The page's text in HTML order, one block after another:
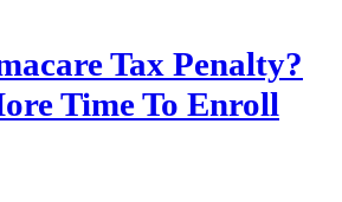
Tax Penalty?
Time To Enroll